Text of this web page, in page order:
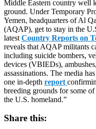
Middle Eastern country well
ground. Under Temporary
Yemen, headquarters of Al
(AQAP), get to stay in the
latest Country Reports on
reveals that AQAP militants
including suicide bombers,
devices (VBIEDs),
assassinations. The media
one in-depth report
breeding grounds for some
the U.S. homeland.”
Share this: